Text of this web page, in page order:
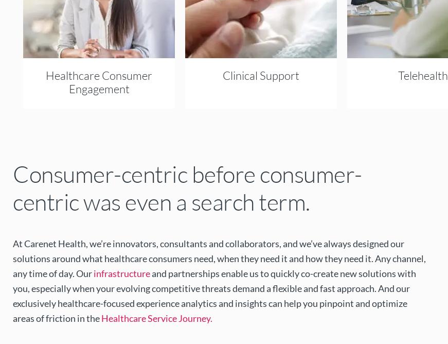
Healthcare Consumer
Engagement
Clinical Support Telehealth
Consumer-centric before consumer-
centric was even a search term.
At Carenet Health, we’re innovators, consultants and collaborators, and we’ve always designed our
solutions around what healthcare consumers need, when they need it and how they need it. Any channel,
any time of day. Ourinfrastructureand partnerships enable us to quickly co-create new solutions with
you, especially when your evolving competitive threats demand a flexible and fast approach. And our
exclusively healthcare-focused experience analytics and insights can help you pinpoint and optimize
areas of friction in theHealthcare Service Journey.